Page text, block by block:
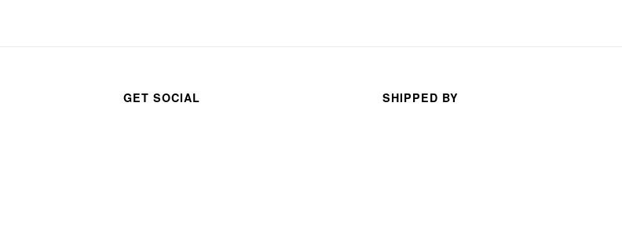
GET SOCIAL SHIPPED BY